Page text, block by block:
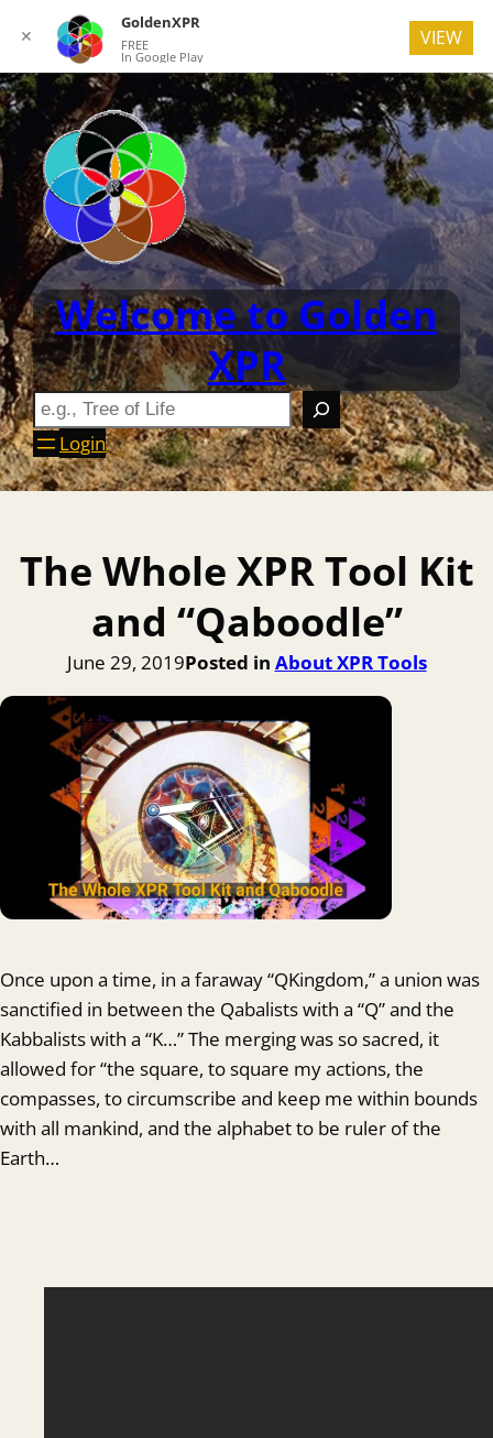
Welcome to Golden
XPR
Login
The Whole XPR Tool Kit
and “Qaboodle”
June 29, 2019Posted in About XPR Tools
Once upon a time, in a faraway “QKingdom,” a union was
sanctified in between the Qabalists with a “Q” and the
Kabbalists with a “K…” The merging was so sacred, it
allowed for “the square, to square my actions, the
compasses, to circumscribe and keep me within bounds
with all mankind, and the alphabet to be ruler of the
Earth…
✕
GoldenXPR
FREE
In Google Play
VIEW